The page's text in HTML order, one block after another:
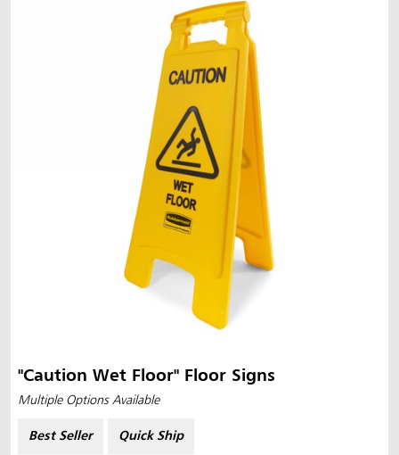
"Caution Wet Floor" Floor Signs
Multiple Options Available
Best Seller Quick Ship